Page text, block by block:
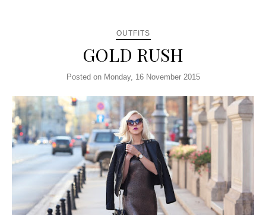
OUTFITS
GOLD RUSH
Posted on Monday, 16 November 2015